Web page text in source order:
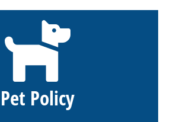
Pet Policy